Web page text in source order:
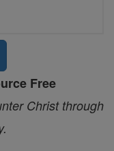
Free
Christ through